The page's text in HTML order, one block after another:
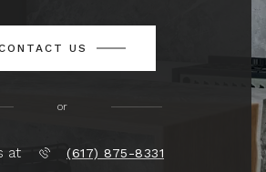
US
or
at (617) 875-8331